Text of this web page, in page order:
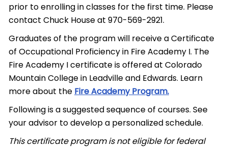
prior to enrolling in classes for the first time. Please
contact Chuck House at 970-569-2921.
Graduates of the program will receive a Certificate
of Occupational Proficiency in Fire Academy I. The
Fire Academy I certificate is offered at Colorado
Mountain College in Leadville and Edwards. Learn
more about the Fire Academy Program.
Following is a suggested sequence of courses. See
your advisor to develop a personalized schedule.
This certificate program is not eligible for federal